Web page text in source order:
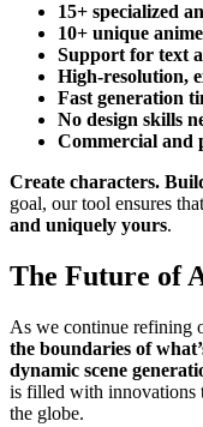
15+ specialized
10+ unique
Support for text
High-resolution,
Fast generation
No design skills
Commercial and
Create characters.
goal, our tool ensures
and uniquely yours.
The Future of
As we continue refining
the boundaries of
dynamic scene
is filled with innovations
the globe.